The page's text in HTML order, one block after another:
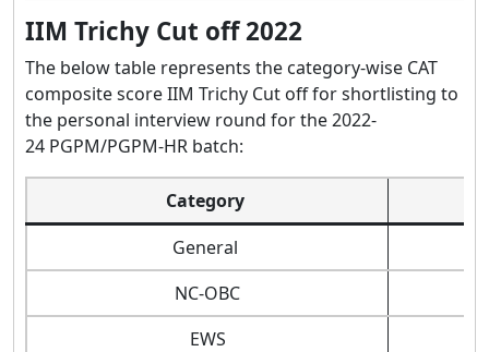
IIM Trichy Cut off 2022
The below table represents the category-wise CAT
composite score IIM Trichy Cut off for shortlisting to
the personal interview round for the 2022-
24 PGPM/PGPM-HR batch:
Category
General
NC-OBC
EWS